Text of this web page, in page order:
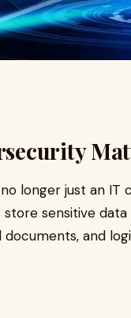
longer just an IT
store sensitive
documents, and